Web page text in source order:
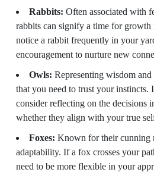
Rabbits: Often associated with
rabbits can signify a time for
notice a rabbit frequently in your
encouragement to nurture new
Owls: Representing wisdom
that you need to trust your instincts.
consider reflecting on the decisions
whether they align with your true
Foxes: Known for their cunning
adaptability. If a fox crosses your
need to be more flexible in your